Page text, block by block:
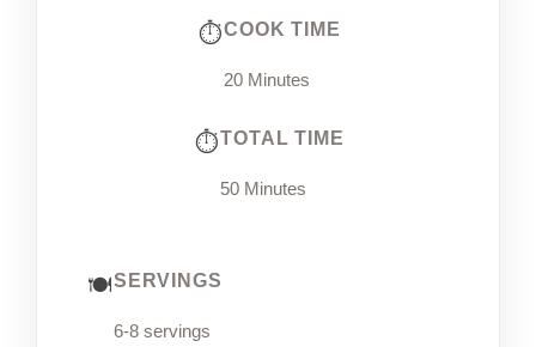
COOK TIME
20 Minutes
TOTAL TIME
50 Minutes
SERVINGS
6-8 servings